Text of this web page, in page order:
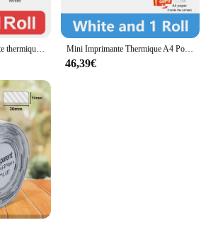
Niimbot-Mini imprimante thermique portable sans encre, étiqueteuse auto-arina, étiqueteuse d'autocollants, D110 Mini Imprimante Thermique A4 Portable Multifonctionnelle, Bluetooth, pour Document, Photo, Papier, Bureau, Business, École
46,39€